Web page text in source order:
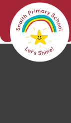
Skip to content ↓